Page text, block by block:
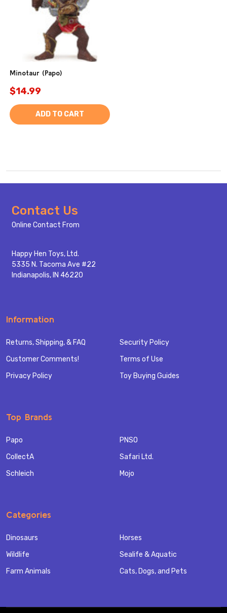
Minotaur (Papo)
$14.99
ADD TO CART
Footer
Start
Contact Us
Online Contact From
Happy Hen Toys, Ltd.
5335 N. Tacoma Ave #22
Indianapolis, IN 46220
Information
Returns, Shipping, & FAQ
Customer Comments!
Privacy Policy
Security Policy
Terms of Use
Toy Buying Guides
Top Brands
Papo
CollectA
Schleich
PNSO
Safari Ltd.
Mojo
Categories
Dinosaurs
Wildlife
Farm Animals
Horses
Sealife & Aquatic
Cats, Dogs, and Pets